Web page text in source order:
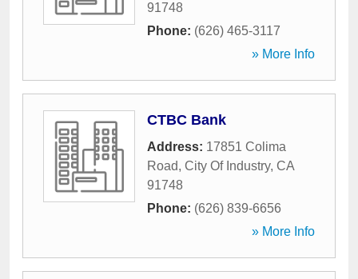
91748
Phone: (626) 465-3117
» More Info
CTBC Bank
Address: 17851 Colima
Road, City Of Industry, CA
91748
Phone: (626) 839-6656
» More Info